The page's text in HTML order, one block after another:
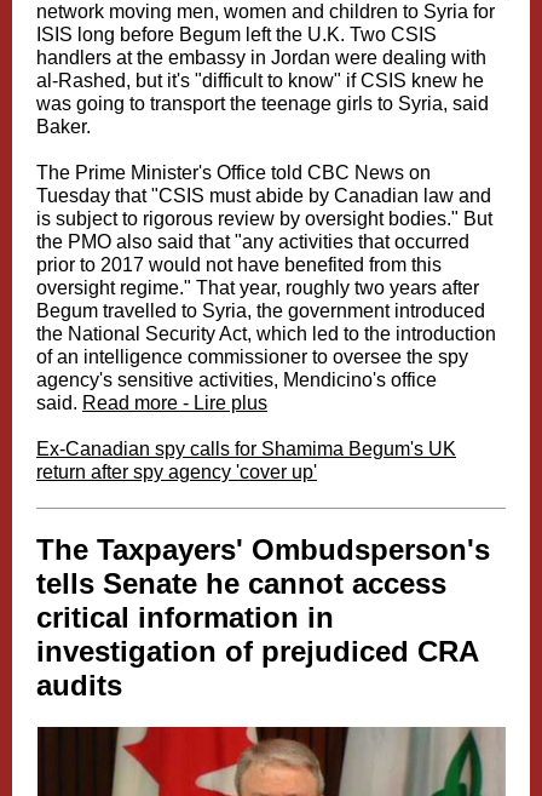
network moving men, women and children to Syria for
ISIS long before Begum left the U.K. Two CSIS
handlers at the embassy in Jordan were dealing with
al-Rashed, but it's "difficult to know" if CSIS knew he
was going to transport the teenage girls to Syria, said
Baker.
The Prime Minister's Office told CBC News on
Tuesday that "CSIS must abide by Canadian law and
is subject to rigorous review by oversight bodies." But
the PMO also said that "any activities that occurred
prior to 2017 would not have benefited from this
oversight regime." That year, roughly two years after
Begum travelled to Syria, the government introduced
the National Security Act, which led to the introduction
of an intelligence commissioner to oversee the spy
agency's sensitive activities, Mendicino's office
said. Read more - Lire plus
Ex-Canadian spy calls for Shamima Begum's UK
return after spy agency 'cover up'
The Taxpayers' Ombudsperson's
tells Senate he cannot access
critical information in
investigation of prejudiced CRA
audits